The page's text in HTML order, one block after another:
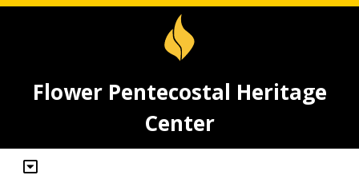
Flower Pentecostal Heritage
Center